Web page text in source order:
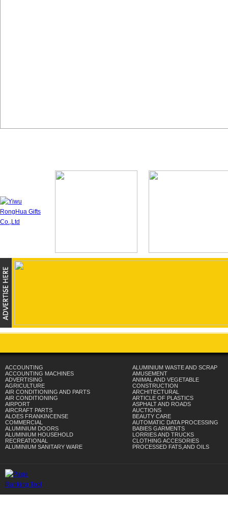
ACCOUNTING
ACCOUNTING MACHINES
ADVERTISING
AGRICULTURE
AIR CONDITIONING AND PARTS
AIR CONDITIONING
AIRPORT
AIRCRAFT PARTS
ALOES FRANKINCENSE
COMMERCIAL
ALUMINIUM DOORS
ALUMINIUM HOUSEHOLD
RECREATIONAL
ALUMINIUM SANITARY WARE
ALUMINIUM WASTE AND SCRAP
AMUSEMENT
ANIMAL AND VEGETABLE
CONSTRUCTION
ARCHITECTURAL
ARTICLE OF PLASTICS
ASPHALT AND ROADS
AUCTIONS
BEAUTY CARE
AUTOMATIC DATA PROCESSING
BABIES GARMENTS
LORRIES AND TRUCKS
CLOTHING ACCESORIES
PROCESSED FATS,AND OILS